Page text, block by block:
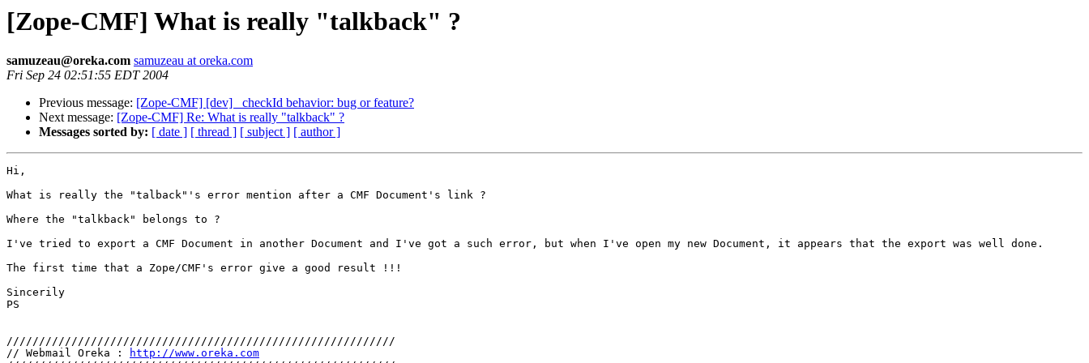
[Zope-CMF] What is really "talkback" ?
samuzeau@oreka.com samuzeau at oreka.com
Fri Sep 24 02:51:55 EDT 2004
Previous message: [Zope-CMF] [dev] _checkId behavior: bug or feature?
Next message: [Zope-CMF] Re: What is really "talkback" ?
Messages sorted by: [ date ] [ thread ] [ subject ] [ author ]
Hi,
What is really the "talback"'s error mention after a CMF Document's link ?
Where the "talkback" belongs to ?
I've tried to export a CMF Document in another Document and I've got a such error, but when I've open my new Document, it appears that the export was well done.
The first time that a Zope/CMF's error give a good result !!!
Sincerily
PS
////////////////////////////////////////////////////////////
// Webmail Oreka :
http://www.oreka.com